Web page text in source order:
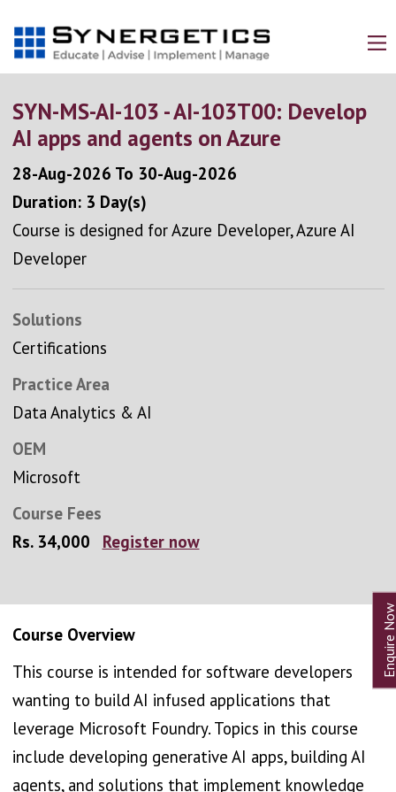
SYN-MS-AI-103 - AI-103T00: Develop
AI apps and agents on Azure
28-Aug-2026 To 30-Aug-2026
Duration: 3 Day(s)
Course is designed for Azure Developer, Azure AI
Developer
Solutions
Certifications
Practice Area
Data Analytics & AI
OEM
Microsoft
Course Fees
Rs. 34,000
Register now
Course Overview
This course is intended for software developers
wanting to build AI infused applications that
leverage Microsoft Foundry. Topics in this course
include developing generative AI apps, building AI
agents, and solutions that implement knowledge